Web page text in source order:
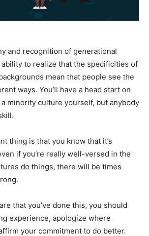
and recognition of generational
to realize that the specificities of
mean that people see the
ways. You’ll have a head start on
minority culture yourself, but anybody
thing is that you know that it’s
if you’re really well-versed in the
do things, there will be times
that you’ve done this, you should
experience, apologize where
your commitment to do better.